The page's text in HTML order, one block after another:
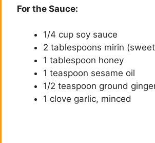
For the Sauce:
1/4 cup soy sauce
2 tablespoons mirin
1 tablespoon honey
1 teaspoon sesame oil
1/2 teaspoon ground
1 clove garlic, minced